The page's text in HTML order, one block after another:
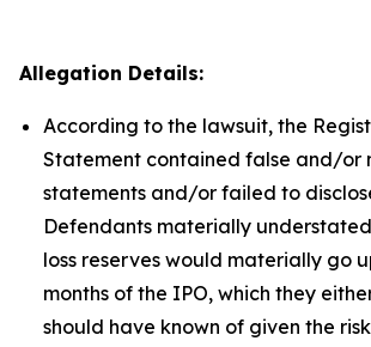
Allegation Details:
According to the lawsuit, the
Statement contained false and/or
statements and/or failed to
Defendants materially
loss reserves would materially go
months of the IPO, which they
should have known of given the